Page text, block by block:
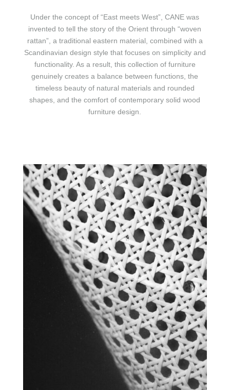
Under the concept of “East meets West”, CANE was
invented to tell the story of the Orient through “woven
rattan”, a traditional eastern material, combined with a
Scandinavian design style that focuses on simplicity and
functionality. As a result, this collection of furniture
genuinely creates a balance between functions, the
timeless beauty of natural materials and rounded
shapes, and the comfort of contemporary solid wood
furniture design.